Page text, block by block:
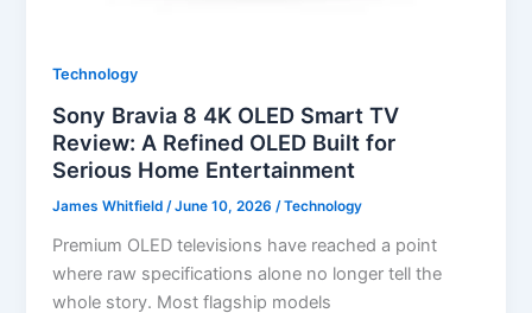
Technology
Sony Bravia 8 4K OLED Smart TV
Review: A Refined OLED Built for
Serious Home Entertainment
James Whitfield/June 10, 2026/Technology
Premium OLED televisions have reached a point
where raw specifications alone no longer tell the
whole story. Most flagship models